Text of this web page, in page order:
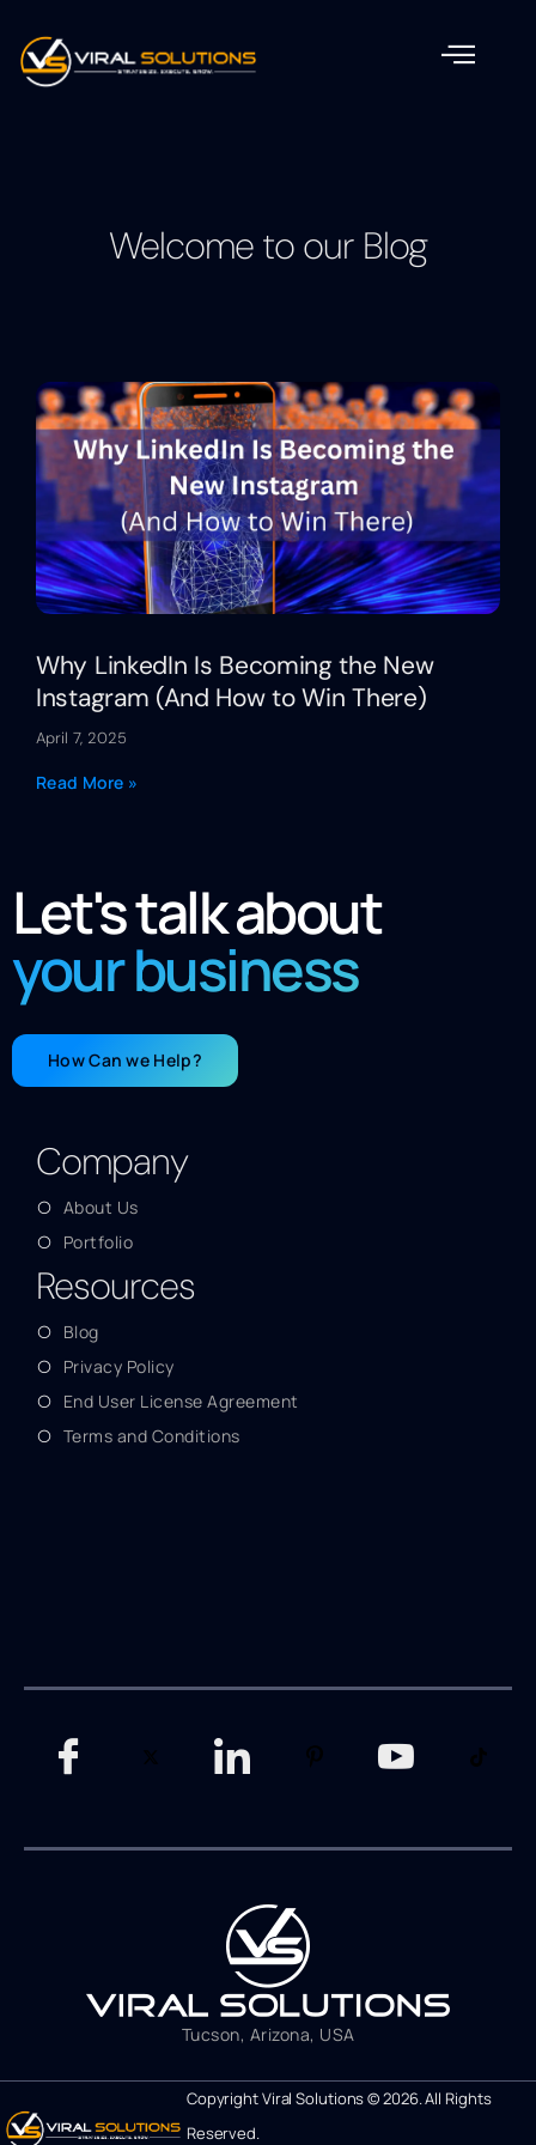
Welcome to our Blog
Why LinkedIn Is Becoming the New
Instagram (And How to Win There)
April 7, 2025
Read More »
Let's talk about
your business
How Can we Help?
Company
About Us
Portfolio
Resources
Blog
Privacy Policy
End User License Agreement
Terms and Conditions
Tucson, Arizona, USA
Copyright Viral Solutions © 2026. All Rights
Reserved.